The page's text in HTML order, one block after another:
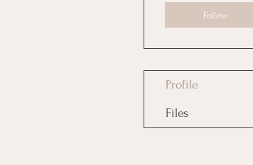
Follow
Profile
Files